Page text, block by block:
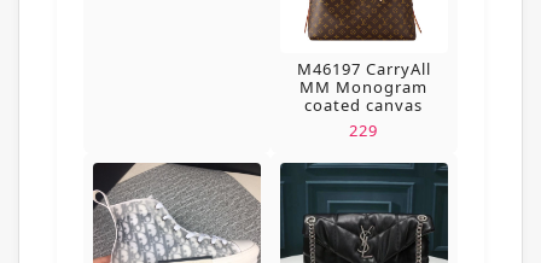
M46197 CarryAll
MM Monogram
coated canvas
229